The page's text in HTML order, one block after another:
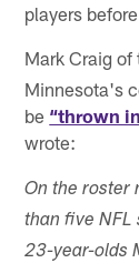
players
Mark Craig
Minnesota's
be “thrown
wrote:
On the roster
than five NFL
23-year-olds